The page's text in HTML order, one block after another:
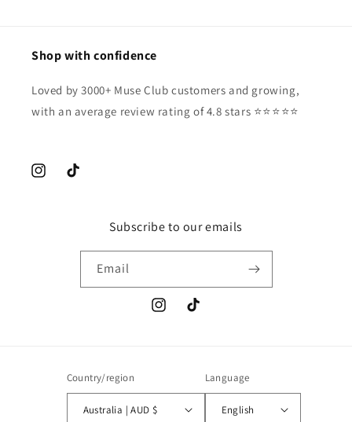
Shop with confidence
Loved by 3000+ Muse Club customers and growing,
with an average review rating of 4.8 stars ⭐️⭐️⭐️⭐️⭐️
InstagramTikTok
Subscribe to our emails
Email
InstagramTikTok
Country/region
Australia | AUD $
Language
English